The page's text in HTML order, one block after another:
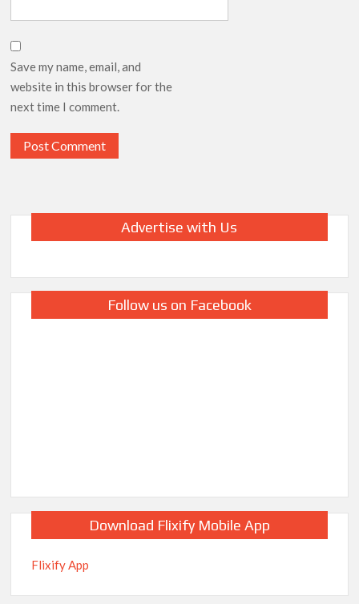
Save my name, email, and
website in this browser for the
next time I comment.
Advertise with Us
Follow us on Facebook
Download Flixify Mobile App
Flixify App